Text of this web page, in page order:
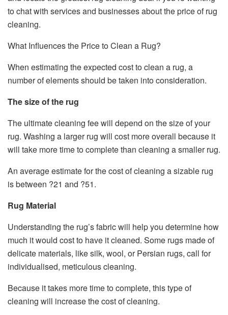
to chat with services and businesses about the price of rug
cleaning.
What Influences the Price to Clean a Rug?
When estimating the expected cost to clean a rug, a
number of elements should be taken into consideration.
The size of the rug
The ultimate cleaning fee will depend on the size of your
rug. Washing a larger rug will cost more overall because it
will take more time to complete than cleaning a smaller rug.
An average estimate for the cost of cleaning a sizable rug
is between ?21 and ?51.
Rug Material
Understanding the rug’s fabric will help you determine how
much it would cost to have it cleaned. Some rugs made of
delicate materials, like silk, wool, or Persian rugs, call for
individualised, meticulous cleaning.
Because it takes more time to complete, this type of
cleaning will increase the cost of cleaning.